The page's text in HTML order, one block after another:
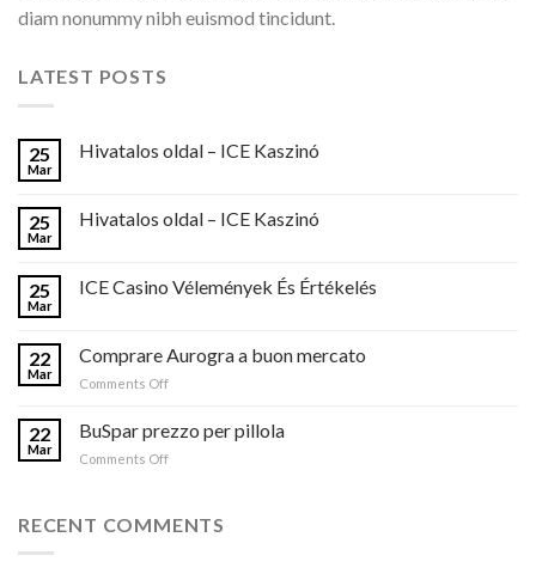
diam nonummy nibh euismod tincidunt.
LATEST POSTS
25
Mar
Hivatalos oldal – ICE Kaszinó
25
Mar
Hivatalos oldal – ICE Kaszinó
25
Mar
ICE Casino Vélemények És Értékelés
22
Mar
Comprare Aurogra a buon mercato
Comments Offon
a
buon
22
Mar
BuSpar prezzo per pillola
Comments Offon
per
RECENT COMMENTS